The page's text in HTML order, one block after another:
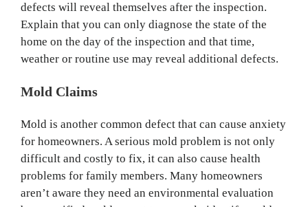
defects will reveal themselves after the inspection.
Explain that you can only diagnose the state of the
home on the day of the inspection and that time,
weather or routine use may reveal additional defects.
Mold Claims
Mold is another common defect that can cause anxiety
for homeowners. A serious mold problem is not only
difficult and costly to fix, it can also cause health
problems for family members. Many homeowners
aren’t aware they need an environmental evaluation